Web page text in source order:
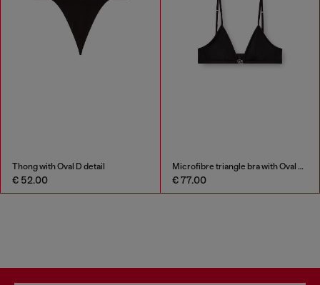
Thong with Oval D detail
€ 52.00
Microfibre triangle bra with Oval D detail
€ 77.00